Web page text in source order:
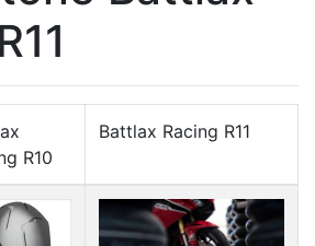
R10
Battlax Racing R11